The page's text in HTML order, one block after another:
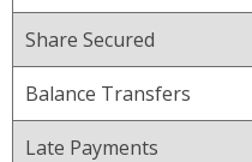
Share Secured
Balance Transfers
Late Payments